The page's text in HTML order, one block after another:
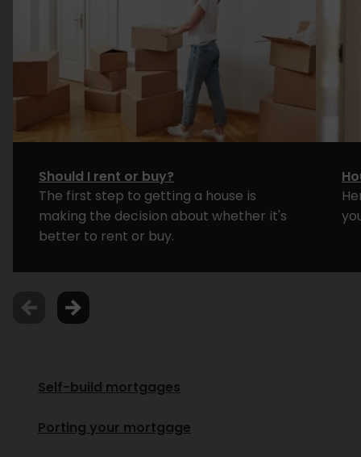
Should I rent or buy?
The first step to getting a house is
making the decision about whether it's
better to rent or buy.
Self-build mortgages
Porting your mortgage